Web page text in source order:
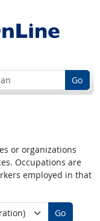
Go
or organizations
Occupations are
employed in that
Go